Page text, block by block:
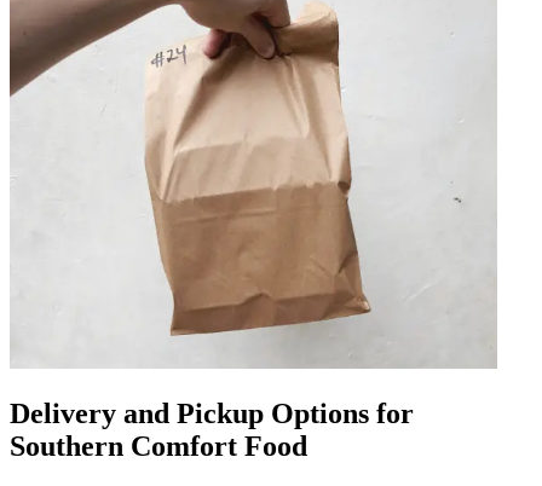
Delivery and Pickup Options for
Southern Comfort Food